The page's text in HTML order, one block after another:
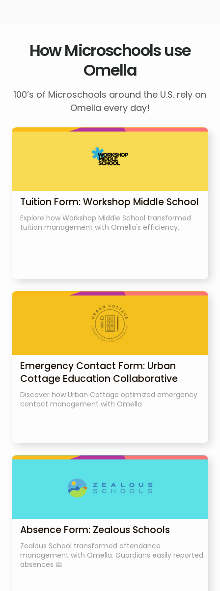
How Microschools use
Omella
100’s of Microschools around the U.S. rely on
Omella every day!
Tuition Form: Workshop Middle School
Explore how Workshop Middle School transformed
tuition management with Omella's efficiency.
Emergency Contact Form: Urban
Cottage Education Collaborative
Discover how Urban Cottage optimized emergency
contact management with Omella
Absence Form: Zealous Schools
Zealous School transformed attendance
management with Omella. Guardians easily reported
absences 📅